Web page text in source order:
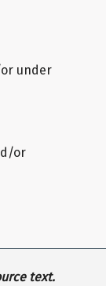
under
or
text.